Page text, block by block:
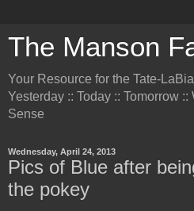
The Manson
Your Resource for the Tate-
Yesterday :: Today :: Tomorrow
Sense
Wednesday, April 24, 2013
Pics of Blue after
the pokey